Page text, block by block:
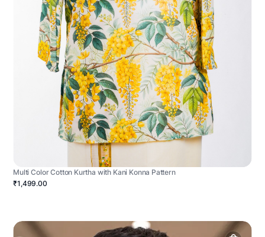
Multi Color Cotton Kurtha with Kani Konna Pattern
₹1,499.00